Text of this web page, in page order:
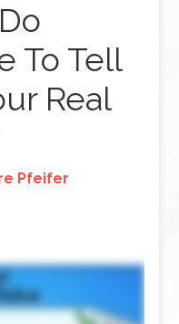
To Tell
Real
Pfeifer